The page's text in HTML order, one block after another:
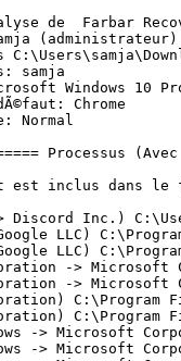
Files\NVIDIA Corporation\NvContainer\nvcontainer.exe <3>
(Nvidia Corporation -> NVIDIA Corporation) C:\Windows\System32\DriverStore\FileRepository\nv_dispi.inf_amd64_19c79fb6254e3b11\Display.NvContainer\NVDisplay.Container.exe <2>
(Protected Antivirus Limited -> TotalAV) C:\Program Files (x86)\TotalAV\SecurityService.exe <2>
(Protected Antivirus Limited -> TotalAV) C:\Program Files (x86)\TotalAV\TotalAV.exe

==================== Registre (Avec liste blanche) ===================

(Si un Ã©lÃ©ment est inclus dans le fichier fixlist.txt, l'Ã©lÃ©ment de Registre sera restaurÃ© Ã  la valeur par dÃ©faut ou supprimÃ©. Le fichier ne sera pas dÃ©placÃ©.)

HKLM\...\Run: [Riot Vanguard] => C:\Program Files\Riot Vanguard\vgtray.exe [3183328 2021-11-30] (Riot Games, Inc. -> Riot Games, Inc.)
HKU\S-1-5-21-3962837896-1531375312-3852712078-1001\...\Run: [EpicGamesLauncher] => C:\Program Files (x86)\Epic Games\Launcher\Portal\Binaries\Win64\EpicGamesLauncher.exe [33618400 2021-12-22] (Epic Games Inc. -> Epic Games, Inc.)
HKU\S-1-5-21-3962837896-1531375312-3852712078-1001\...\Run: [Steam] => C:\Users\samja\Desktop\steam\steam.exe [4267432 2021-12-16] (Valve Corp. -> Valve Corporation)
HKU\S-1-5-21-3962837896-1531375312-3852712078-1001\...\Run: [BakkesMod] => C:\Program Files\BakkesMod\BakkesMod.exe [16066560 2021-05-05] () [Fichier non signÃ©]
HKLM\Software\Microsoft\Active Setup\Installed Components: [{8A69D345-D564-463c-AFF1-A69D9E530F96}] -> C:\Program Files\Google\Chrome\Application\97.0.4692.71\Installer\chrmstp.exe [2022-01-11] (Google LLC -> Google LLC)

==================== TÃ¢ches planifiÃ©es (Avec liste blanche) ============

(Si un Ã©lÃ©ment est inclus dans le fichier fixlist.txt, il sera supprimÃ© du Registre. Le fichier ne sera pas dÃ©placÃ©, sauf s'il est inscrit sÃ©parÃ©ment.)

Task: {0633D753-F5C6-4F41-B4A3-08DE23F6C1EB} - System32\Tasks\NvProfileUpdaterOnLogon_{B2FE1952-0186-46C3-BAEC-A80AA35AC5B8} => C:\Program Files\NVIDIA Corporation\Update Core\NvProfileUpdater64.exe [904904 2021-12-08] (Nvidia Corporation -> NVIDIA Corporation)
Task: {18BC0CDE-AAC9-4B43-B494-294D824084AB} - System32\Tasks\NvProfileUpdaterDaily_{B2FE1952-0186-46C3-BAEC-A80AA35AC5B8} => C:\Program Files\NVIDIA Corporation\Update